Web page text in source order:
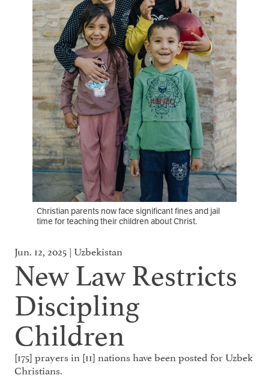
Christian parents now face significant fines and jail
time for teaching their children about Christ.
Jun. 12, 2025 | Uzbekistan
New Law Restricts
Discipling
Children
[175] prayers in [11] nations have been posted for Uzbek
Christians.